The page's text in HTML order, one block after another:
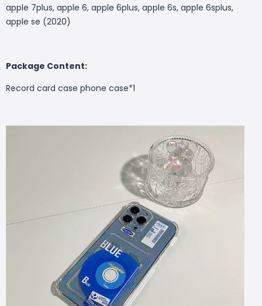
apple 7plus, apple 6, apple 6plus, apple 6s, apple 6splus,
apple se (2020)
Package Content:
Record card case phone case*1